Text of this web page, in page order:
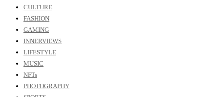
CULTURE
FASHION
GAMING
INNERVIEWS
LIFESTYLE
MUSIC
NFTs
PHOTOGRAPHY